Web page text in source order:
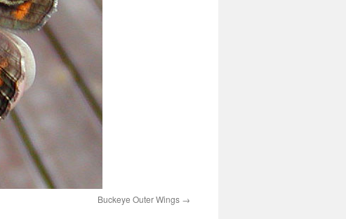
Buckeye Outer Wings